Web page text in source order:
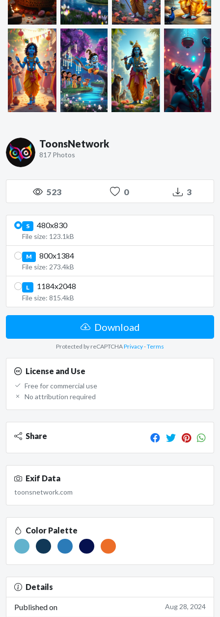
ToonsNetwork
817 Photos
523 0 3
S 480x830
File size: 123.1kB
M 800x1384
File size: 273.4kB
L 1184x2048
File size: 815.4kB
Download
Protected by reCAPTCHAPrivacy-Terms
License and Use
Free for commercial use
No attribution required
Share
Exif Data
toonsnetwork.com
Color Palette
Details
Published on Aug 28, 2024